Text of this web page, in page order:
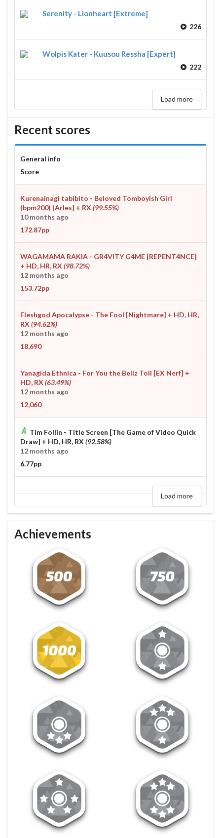
Serenity - Lionheart [Extreme]
226
Wolpis Kater - Kuusou Ressha [Expert]
222
Load more
Recent scores
General info
Score
Kurenainagi tabibito - Beloved Tomboyish Girl
(bpm200) [Arles] + RX (99.55%)
10 months ago
172.87pp
WAGAMAMA RAKIA - GR4VITY G4ME [REPENT4NCE]
+ HD, HR, RX (98.72%)
12 months ago
153.72pp
Fleshgod Apocalypse - The Fool [Nightmare] + HD, HR,
RX (94.62%)
12 months ago
18,690
Yanagida Ethnica - For You the Bellz Toll [EX Nerf] +
HD, RX (63.49%)
12 months ago
12,060
Tim Follin - Title Screen [The Game of Video Quick
Draw] + HD, HR, RX (92.58%)
12 months ago
6.77pp
Load more
Achievements